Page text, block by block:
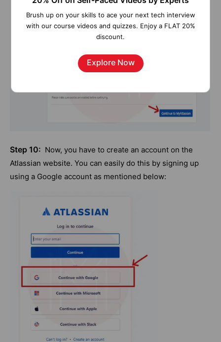
Step 10: Now, you have to create an account on the
Atlassian website. You can easily do this by signing up
using a Google account as mentioned below:
Brush up on your skills to ace your next tech interview
with our course videos and quizzes. Enjoy a FLAT 20%
discount.
Explore Now